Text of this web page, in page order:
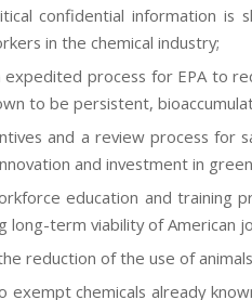
confidential information is
in the chemical industry;
expedited process for EPA to
to be persistent,
and a review process for
and investment in
education and training
long-term viability of American
reduction of the use of
exempt chemicals already